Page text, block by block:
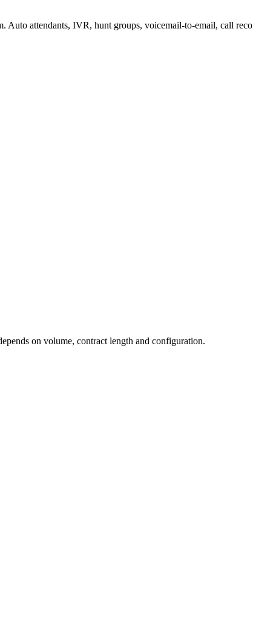
Auto attendants, IVR, hunt groups, voicemail-to-email, call
on volume, contract length and configuration.